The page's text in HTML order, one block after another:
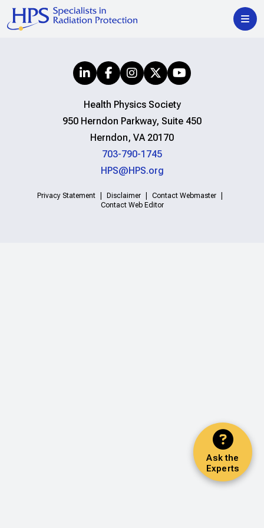
Ask the
Experts
Health Physics Society
950 Herndon Parkway, Suite 450
Herndon, VA 20170
703-790-1745
HPS@HPS.org
Privacy Statement Disclaimer
Contact Webmaster
Contact Web Editor